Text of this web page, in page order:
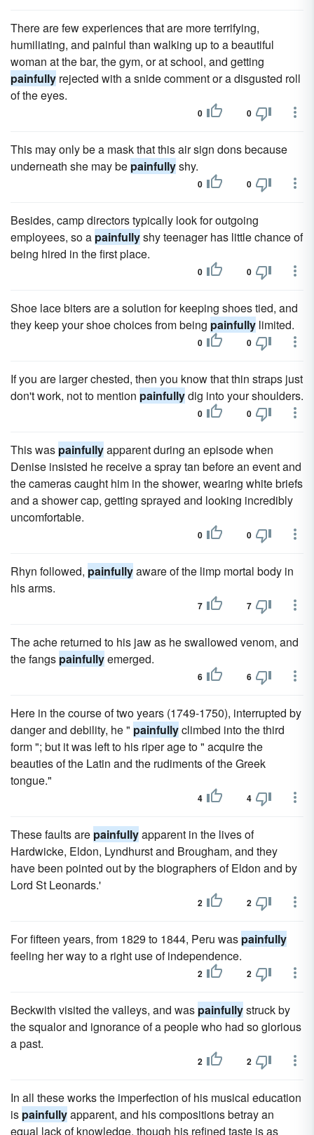
There are few experiences that are more terrifying,
humiliating, and painful than walking up to a beautiful
woman at the bar, the gym, or at school, and getting
painfully rejected with a snide comment or a disgusted roll
of the eyes.
0 0
This may only be a mask that this air sign dons because
underneath she may be painfullyshy.
0 0
Besides, camp directors typically look for outgoing
employees, so a painfullyshy teenager has little chance of
being hired in the first place.
0 0
Shoe lace biters are a solution for keeping shoes tied, and
they keep your shoe choices from being painfully limited.
0 0
If you are larger chested, then you know that thin straps just
don't work, not to mention painfullydig into your shoulders.
0 0
This was painfullyapparent during an episode when
Denise insisted he receive a spray tan before an event and
the cameras caught him in the shower, wearing white briefs
and a shower cap, getting sprayed and looking incredibly
uncomfortable.
0 0
Rhyn followed, painfullyaware of the limp mortal body in
his arms.
7 7
The ache returned to his jaw as he swallowed venom, and
the fangs painfullyemerged.
6 6
Here in the course of two years (1749-1750), interrupted by
danger and debility, he " painfullyclimbed into the third
form "; but it was left to his riper age to " acquire the
beauties of the Latin and the rudiments of the Greek
tongue."
4 4
These faults are painfullyapparent in the lives of
Hardwicke, Eldon, Lyndhurst and Brougham, and they
have been pointed out by the biographers of Eldon and by
Lord St Leonards.'
2 2
For fifteen years, from 1829 to 1844, Peru was painfully
feeling her way to a right use of independence.
2 2
Beckwith visited the valleys, and was painfullystruck by
the squalor and ignorance of a people who had so glorious
a past.
2 2
In all these works the imperfection of his musical education
is painfullyapparent, and his compositions betray an
equal lack of knowledge, though his refined taste is as